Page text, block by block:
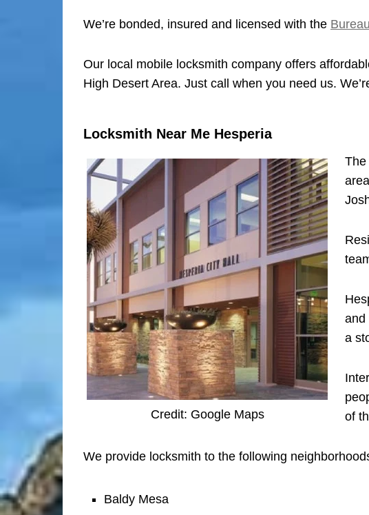
We’re bonded, insured and licensed with the
Our local mobile locksmith company offers
High Desert Area. Just call when you need us.
Locksmith Near Me Hesperia
Credit: Google Maps
The
and
a
of
We provide locksmith to the following
Baldy Mesa